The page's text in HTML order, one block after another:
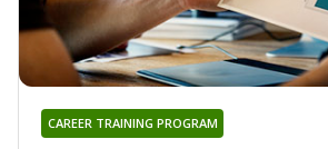
CAREER TRAINING PROGRAM